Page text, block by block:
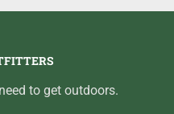
to get outdoors.